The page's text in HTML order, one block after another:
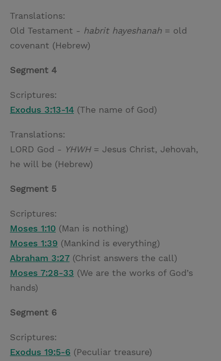
Translations:
Old Testament - habrit hayeshanah = old
covenant (Hebrew)
Segment 4
Scriptures:
Exodus 3:13-14 (The name of God)
Translations:
LORD God - YHWH = Jesus Christ, Jehovah,
he will be (Hebrew)
Segment 5
Scriptures:
Moses 1:10 (Man is nothing)
Moses 1:39 (Mankind is everything)
Abraham 3:27 (Christ answers the call)
Moses 7:28-33 (We are the works of God’s
hands)
Segment 6
Scriptures:
Exodus 19:5-6 (Peculiar treasure)